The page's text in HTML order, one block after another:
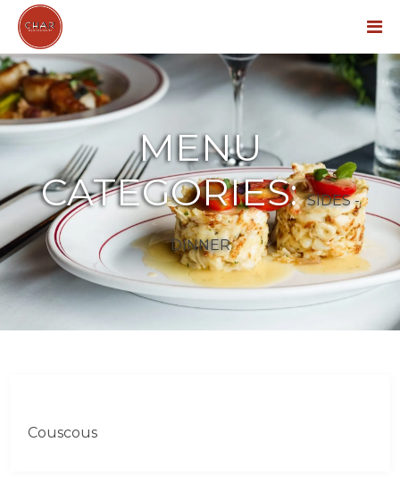
MENU
CATEGORIES:SIDES -
DINNER
Couscous